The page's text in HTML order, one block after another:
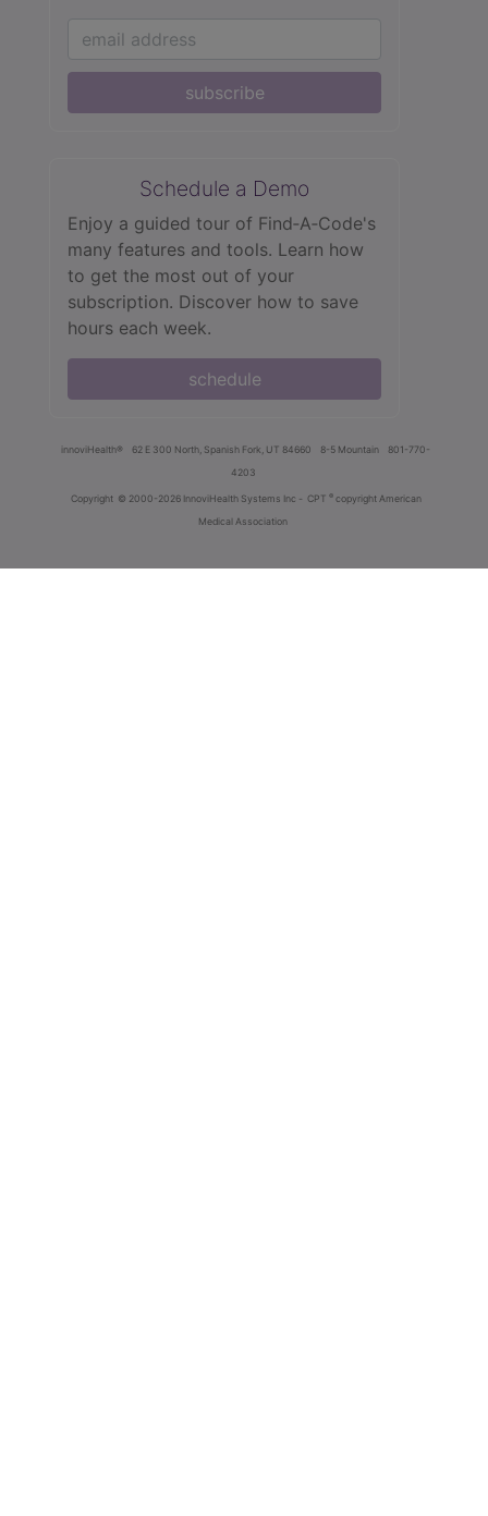
subscribe
Schedule a Demo
Enjoy a guided tour of Find‑A‑Code's
many features and tools. Learn how
to get the most out of your
subscription. Discover how to save
hours each week.
schedule
innoviHealth® 62 E 300 North, Spanish Fork, UT 84660 8-5 Mountain
801-770-
4203
Copyright © 2000-2026 InnoviHealth Systems Inc - CPT ® copyright American
Medical Association